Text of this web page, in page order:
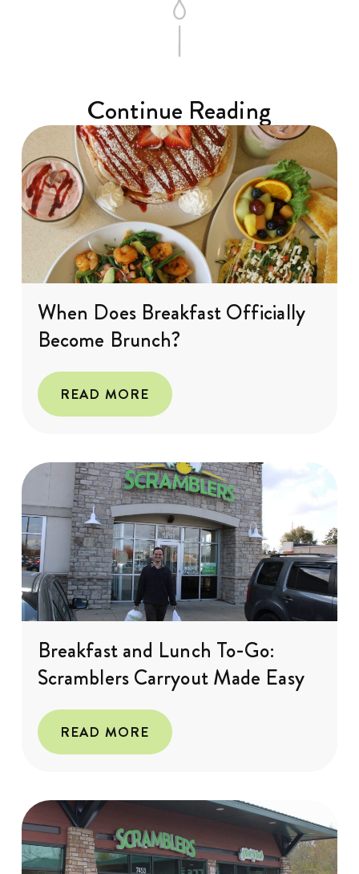
Continue Reading
When Does Breakfast Officially
Become Brunch?
READ MORE
Breakfast and Lunch To-Go:
Scramblers Carryout Made Easy
READ MORE